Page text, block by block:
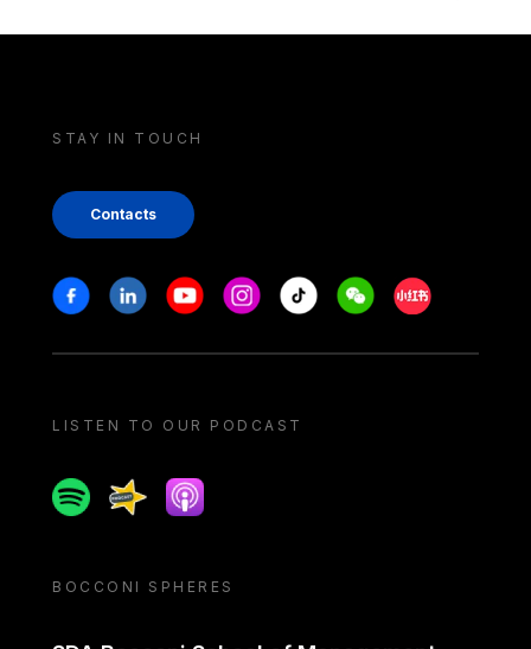
STAY IN TOUCH
Contacts
Stay in touch
FacebookLinkedinYoutubeInstagram
Tiktok WeechatXiaohongshu/
LISTEN TO OUR PODCAST
SpotifySpreakerApple podcast
BOCCONI SPHERES